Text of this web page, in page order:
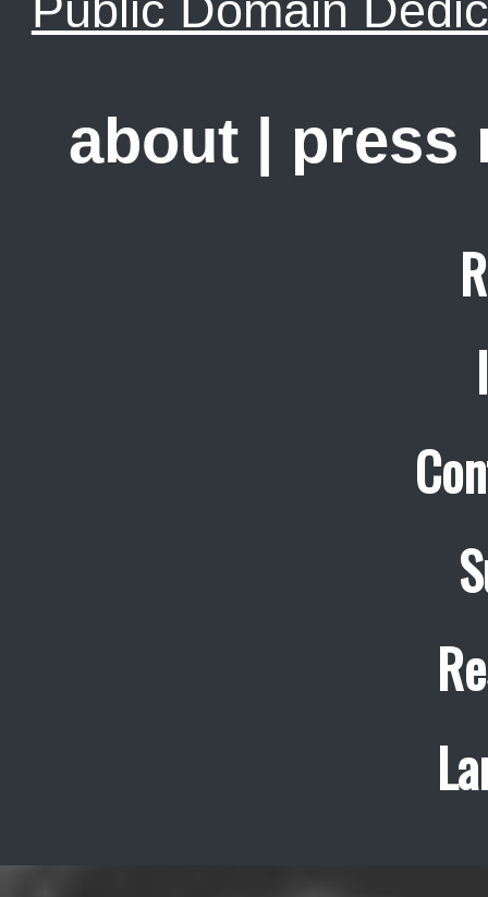
about | press